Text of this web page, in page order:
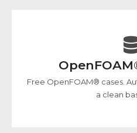
Free OpenFOAM® cases.
a clean